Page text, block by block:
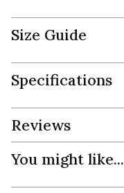
Size Guide
Specifications
Reviews
You might like...